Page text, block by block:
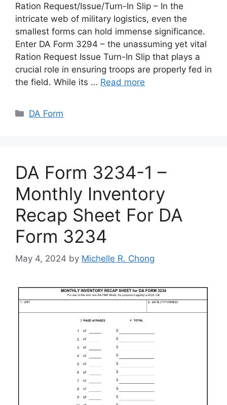
Ration Request/Issue/Turn-In Slip – In the
intricate web of military logistics, even the
smallest forms can hold immense significance.
Enter DA Form 3294 – the unassuming yet vital
Ration Request Issue Turn-In Slip that plays a
crucial role in ensuring troops are properly fed in
the field. While its … Read more
Categories
DA Form
DA Form 3234-1 –
Monthly Inventory
Recap Sheet For DA
Form 3234
May 4, 2024 by Michelle R. Chong